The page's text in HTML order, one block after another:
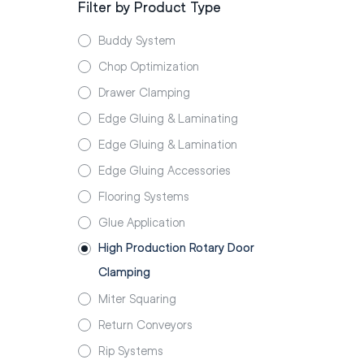
Filter by Product Type
Buddy System
Chop Optimization
Drawer Clamping
Edge Gluing & Laminating
Edge Gluing & Lamination
Edge Gluing Accessories
Flooring Systems
Glue Application
High Production Rotary Door
Clamping
Miter Squaring
Return Conveyors
Rip Systems